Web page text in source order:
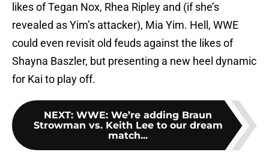
likes of Tegan Nox, Rhea Ripley and (if she’s
revealed as Yim’s attacker), Mia Yim. Hell, WWE
could even revisit old feuds against the likes of
Shayna Baszler, but presenting a new heel dynamic
for Kai to play off.
NEXT: WWE: We’re adding Braun
Strowman vs. Keith Lee to our dream
match...